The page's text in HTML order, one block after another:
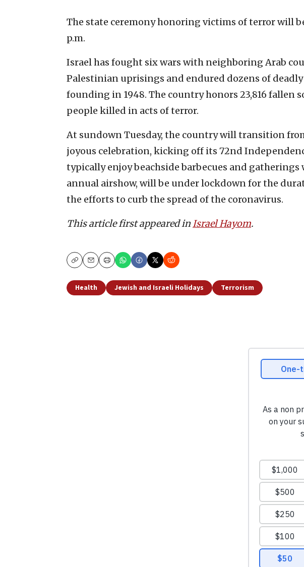
The state ceremony honoring victims of terror will
p.m.
Israel has fought six wars with neighboring Arab
Palestinian uprisings and endured dozens of
founding in 1948. The country honors 23,816 fallen
people killed in acts of terror.
At sundown Tuesday, the country will transition
joyous celebration, kicking off its 72nd
typically enjoy beachside barbecues and
annual airshow, will be under lockdown for the
the efforts to curb the spread of the coronavirus.
This article first appeared inIsrael Hayom.
CopyEmailPrint
Health Jewish and Israeli Holidays Terrorism